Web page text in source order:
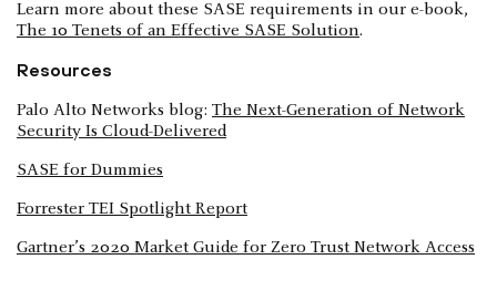
Learn more about these SASE requirements in our e-book,
The 10 Tenets of an Effective SASE Solution.
Resources
Palo Alto Networks blog: The Next-Generation of Network
Security Is Cloud-Delivered
SASE for Dummies
Forrester TEI Spotlight Report
Gartner’s 2020 Market Guide for Zero Trust Network Access